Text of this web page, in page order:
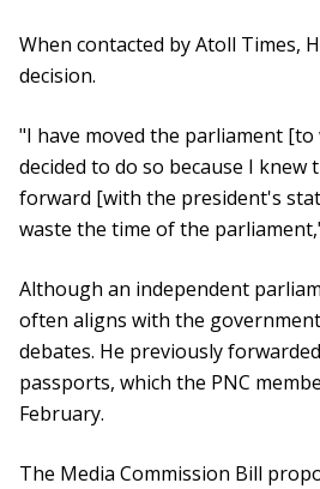
When contacted by Atoll Times,
decision.
"I have moved the parliament
decided to do so because I
forward [with the president's
waste the time of the
Although an independent
often aligns with the
debates. He previously
passports, which the PNC
February.
The Media Commission Bill